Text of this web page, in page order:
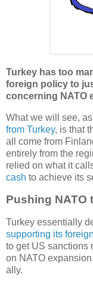
Turkey has too
foreign policy to
concerning NATO
What we will see,
from Turkey, is that
all come from
entirely from the
relied on what it
cash to achieve its
Pushing NATO
Turkey essentially
supporting its
to get US sanctions
on NATO
ally.